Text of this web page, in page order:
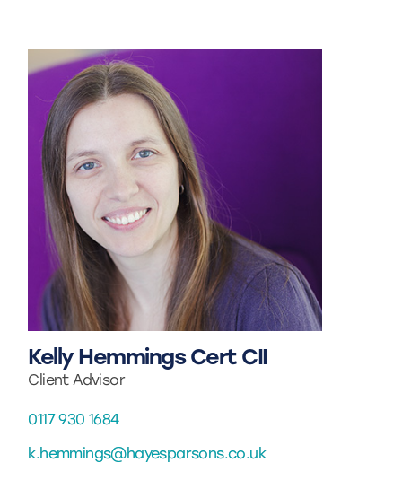
Kelly Hemmings Cert CII
Client Advisor
0117 930 1684
k.hemmings@hayesparsons.co.uk